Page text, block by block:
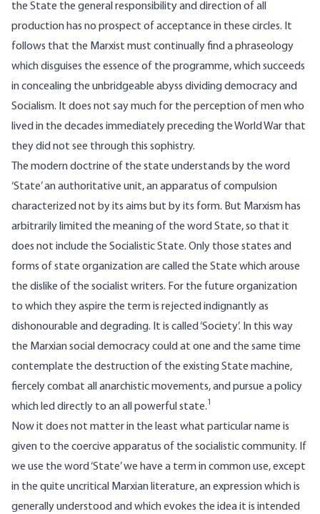
the State the general responsibility and direction of all
production has no prospect of acceptance in these circles. It
follows that the Marxist must continually find a phraseology
which disguises the essence of the programme, which succeeds
in concealing the unbridgeable abyss dividing democracy and
Socialism. It does not say much for the perception of men who
lived in the decades immediately preceding the World War that
they did not see through this sophistry.
The modern doctrine of the state understands by the word
‘State’ an authoritative unit, an apparatus of compulsion
characterized not by its aims but by its form. But Marxism has
arbitrarily limited the meaning of the word State, so that it
does not include the Socialistic State. Only those states and
forms of state organization are called the State which arouse
the dislike of the socialist writers. For the future organization
to which they aspire the term is rejected indignantly as
dishonourable and degrading. It is called ‘Society’. In this way
the Marxian social democracy could at one and the same time
contemplate the destruction of the existing State machine,
fiercely combat all anarchistic movements, and pursue a policy
which led directly to an all powerful state.1
Now it does not matter in the least what particular name is
given to the coercive apparatus of the socialistic community. If
we use the word ‘State’ we have a term in common use, except
in the quite uncritical Marxian literature, an expression which is
generally understood and which evokes the idea it is intended